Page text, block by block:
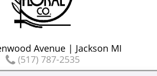
Avenue | Jackson MI
(517) 787-2535